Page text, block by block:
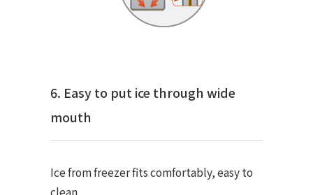
6. Easy to put ice through wide
mouth
Ice from freezer fits comfortably, easy to
clean